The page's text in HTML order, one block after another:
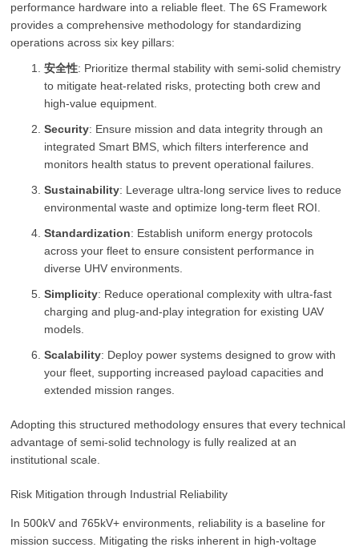
performance hardware into a reliable fleet. The 6S Framework
provides a comprehensive methodology for standardizing
operations across six key pillars:
安全性: Prioritize thermal stability with semi-solid chemistry
to mitigate heat-related risks, protecting both crew and
high-value equipment.
Security: Ensure mission and data integrity through an
integrated Smart BMS, which filters interference and
monitors health status to prevent operational failures.
Sustainability: Leverage ultra-long service lives to reduce
environmental waste and optimize long-term fleet ROI.
Standardization: Establish uniform energy protocols
across your fleet to ensure consistent performance in
diverse UHV environments.
Simplicity: Reduce operational complexity with ultra-fast
charging and plug-and-play integration for existing UAV
models.
Scalability: Deploy power systems designed to grow with
your fleet, supporting increased payload capacities and
extended mission ranges.
Adopting this structured methodology ensures that every technical
advantage of semi-solid technology is fully realized at an
institutional scale.
Risk Mitigation through Industrial Reliability
In 500kV and 765kV+ environments, reliability is a baseline for
mission success. Mitigating the risks inherent in high-voltage